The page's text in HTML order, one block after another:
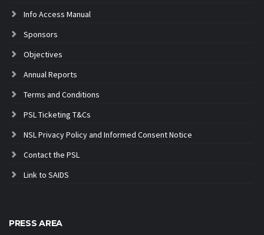
Info Access Manual
Sponsors
Objectives
Annual Reports
Terms and Conditions
PSL Ticketing T&Cs
NSL Privacy Policy and Informed Consent Notice
Contact the PSL
Link to SAIDS
PRESS AREA